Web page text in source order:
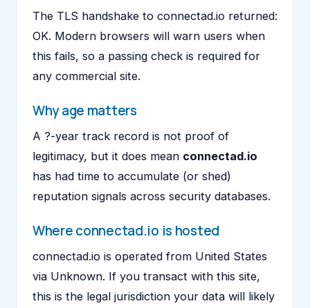
The TLS handshake to connectad.io returned:
OK. Modern browsers will warn users when
this fails, so a passing check is required for
any commercial site.
Why age matters
A ?-year track record is not proof of
legitimacy, but it does mean connectad.io
has had time to accumulate (or shed)
reputation signals across security databases.
Where connectad.io is hosted
connectad.io is operated from United States
via Unknown. If you transact with this site,
this is the legal jurisdiction your data will likely